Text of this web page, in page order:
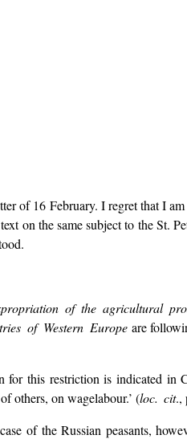
of 16 February. I regret that I
on the same subject to the St.
of the agricultural
of Western Europeare
for this restriction is indicated in
others, on wage­labour.’ (loc. cit.,
of the Russian peasants,